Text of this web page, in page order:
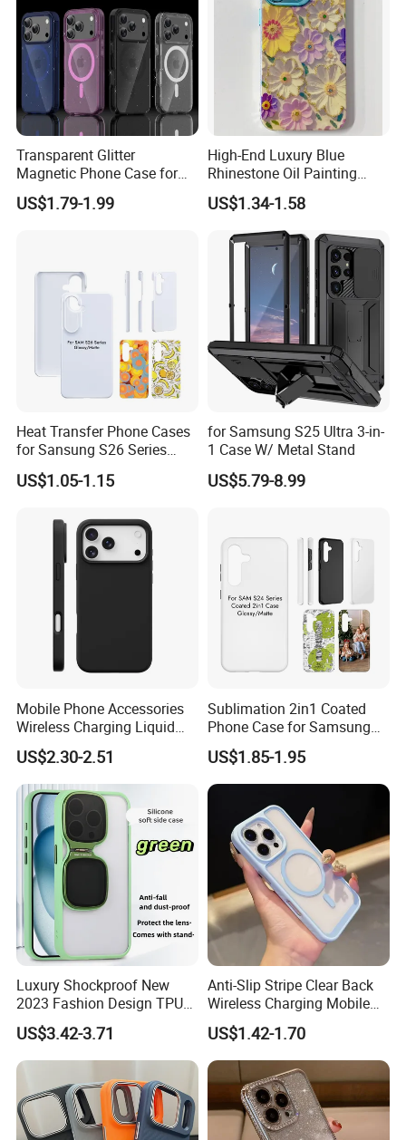
Transparent Glitter
Magnetic Phone Case for
iPhone 17 PRO Max, Full -
Wrap Air - Style Shockproof
US$1.79-1.99
High-End Luxury Blue
Rhinestone Oil Painting
Color Flower Mobile Phone
Case with Anti-Fall for
iPhone 15 14 13 12
11promax
US$1.34-1.58
Heat Transfer Phone Cases
for Sansung S26 Series
Slim Coated Cases
US$1.05-1.15
for Samsung S25 Ultra 3-in-
1 Case W/ Metal Stand
US$5.79-8.99
Mobile Phone Accessories
Wireless Charging Liquid
Silicone Ipone Mobile Case
for Iphon 12 13 14 15 16 17
PRO Max
US$2.30-2.51
Sublimation 2in1 Coated
Phone Case for Samsung
S24 Series
US$1.85-1.95
Luxury Shockproof New
2023 Fashion Design TPU
Soft Invisible-Bracket Phone
Case
US$3.42-3.71
Anti-Slip Stripe Clear Back
Wireless Charging Mobile
Phone Case for Iphon 13 14
15 16 17 PRO Max
US$1.42-1.70